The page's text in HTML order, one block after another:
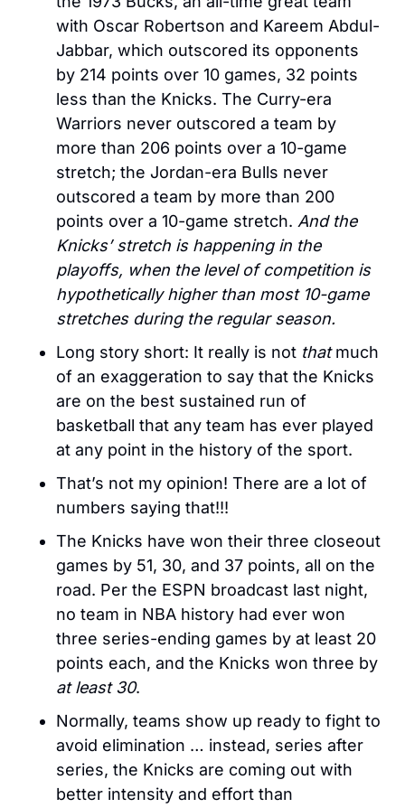
with Oscar Robertson and Kareem Abdul-
Jabbar, which outscored its opponents
by 214 points over 10 games, 32 points
less than the Knicks. The Curry-era
Warriors never outscored a team by
more than 206 points over a 10-game
stretch; the Jordan-era Bulls never
outscored a team by more than 200
points over a 10-game stretch. And the
Knicks’ stretch is happening in the
playoffs, when the level of competition is
hypothetically higher than most 10-game
stretches during the regular season.
Long story short: It really is not that much
of an exaggeration to say that the Knicks
are on the best sustained run of
basketball that any team has ever played
at any point in the history of the sport.
That’s not my opinion! There are a lot of
numbers saying that!!!
The Knicks have won their three closeout
games by 51, 30, and 37 points, all on the
road. Per the ESPN broadcast last night,
no team in NBA history had ever won
three series-ending games by at least 20
at least 30.
Normally, teams show up ready to fight to
avoid elimination … instead, series after
series, the Knicks are coming out with
better intensity and effort than